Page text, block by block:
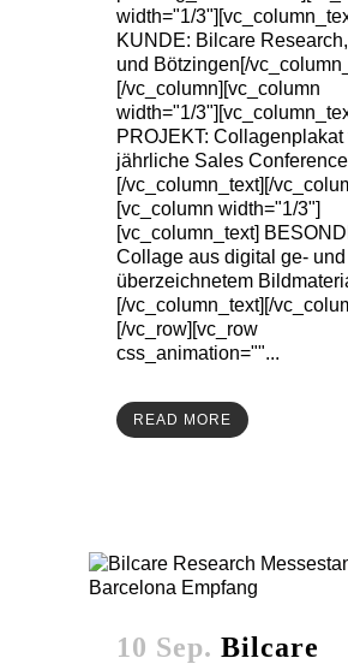
width="1/
KUNDE: Bilcare
und Bötzingen[/
[/vc_column][vc_column
width="1/
PROJEKT: Collagenplakat
jährliche Sales
[/vc_column_text][/
[vc_column width="1/3"]
[vc_column_text]
Collage aus digital ge- und
überzeichnetem
[/vc_column_text][/
[/vc_row][vc_row
css_animation=""...
READ MORE
10 Sep. Bilcare